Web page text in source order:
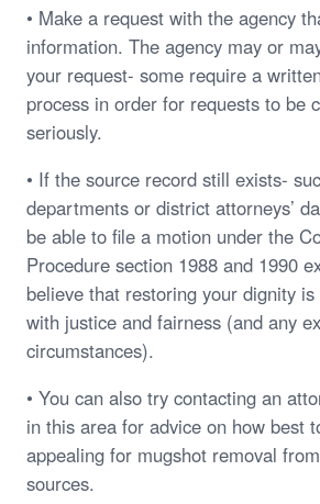
• Make a request with the agency
information. The agency may or
your request- some require a
process in order for requests to be
seriously.
• If the source record still exists-
departments or district attorneys’
be able to file a motion under the
Procedure section 1988 and 1990
believe that restoring your dignity
with justice and fairness (and any
circumstances).
• You can also try contacting an
in this area for advice on how best
appealing for mugshot removal
sources.